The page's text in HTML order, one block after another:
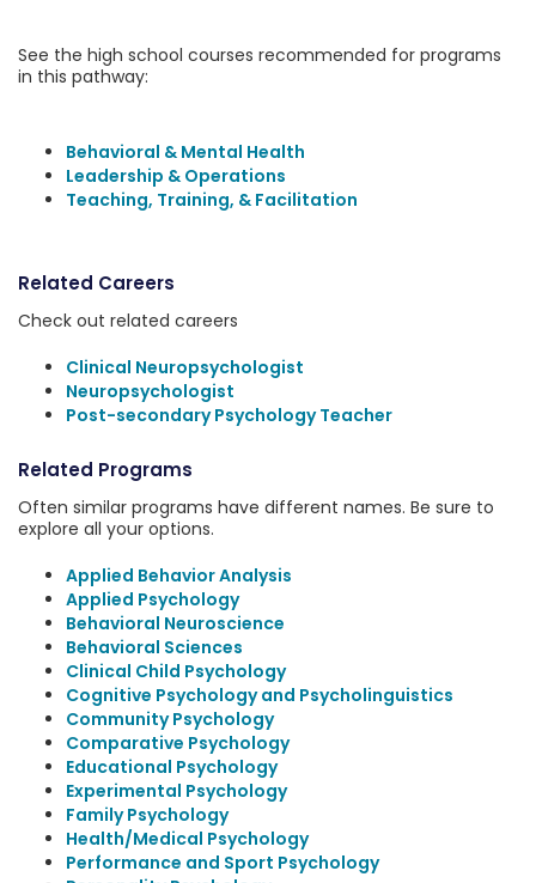
See the high school courses recommended for programs
in this pathway:
Behavioral & Mental Health
Leadership & Operations
Teaching, Training, & Facilitation
Related Careers
Check out related careers
Clinical Neuropsychologist
Neuropsychologist
Post-secondary Psychology Teacher
Related Programs
Often similar programs have different names. Be sure to
explore all your options.
Applied Behavior Analysis
Applied Psychology
Behavioral Neuroscience
Behavioral Sciences
Clinical Child Psychology
Cognitive Psychology and Psycholinguistics
Community Psychology
Comparative Psychology
Educational Psychology
Experimental Psychology
Family Psychology
Health/Medical Psychology
Performance and Sport Psychology